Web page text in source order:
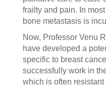
frailty and pain. In
bone metastasis is
Now, Professor Venu
have developed a
specific to breast
successfully work in
which is often